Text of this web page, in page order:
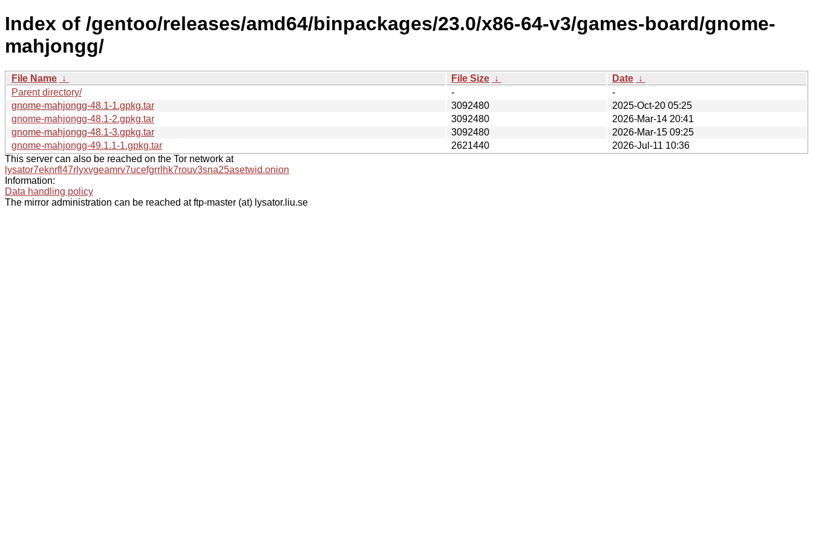
Index of /gentoo/releases/amd64/binpackages/23.0/x86-64-v3/games-board/gnome-
mahjongg/
File Name ↓ File Size ↓ Date ↓
Parent directory/
-
-
gnome-mahjongg-48.1-1.gpkg.tar
3092480
2025-Oct-20 05:25
gnome-mahjongg-48.1-2.gpkg.tar
3092480
2026-Mar-14 20:41
gnome-mahjongg-48.1-3.gpkg.tar
3092480
2026-Mar-15 09:25
gnome-mahjongg-49.1.1-1.gpkg.tar
2621440
2026-Jul-11 10:36
This server can also be reached on the Tor network at
lysator7eknrfl47rlyxvgeamrv7ucefgrrlhk7rouv3sna25asetwid.onion
Information:
Data handling policy
The mirror administration can be reached at ftp-master (at) lysator.liu.se